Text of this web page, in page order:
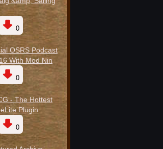
0
OSRS Podcast
With Mod Nin
0
- The Hottest
Plugin
0